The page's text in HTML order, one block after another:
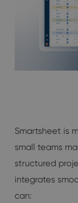
Smartsheet is
small teams
structured
integrates
can: